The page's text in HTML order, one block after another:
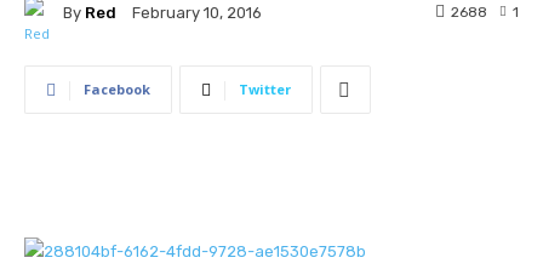
By Red February 10, 2016 1
2688
Facebook Twitter